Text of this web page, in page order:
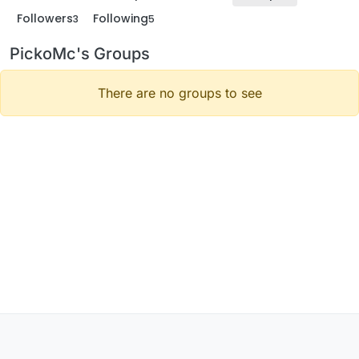
Followers3 Following5
PickoMc's Groups
There are no groups to see